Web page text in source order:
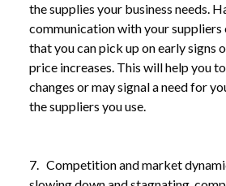
the supplies your business needs.
communication with your suppliers
that you can pick up on early signs
price increases. This will help you
changes or may signal a need for
the suppliers you use.
7. Competition and market